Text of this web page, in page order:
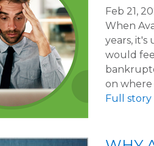
Feb 21,
When
years, it's
would
on
Full story